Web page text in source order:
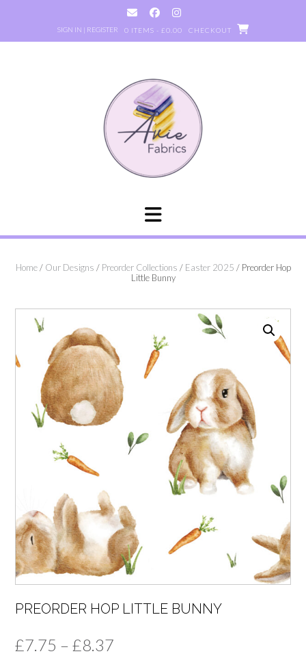
SIGN IN | REGISTER 0 ITEMS - £0.00 CHECKOUT
Home/ Our Designs / Preorder Collections / Easter 2025 / Preorder Hop
Little Bunny
PREORDER HOP LITTLE BUNNY
£7.75 – £8.37